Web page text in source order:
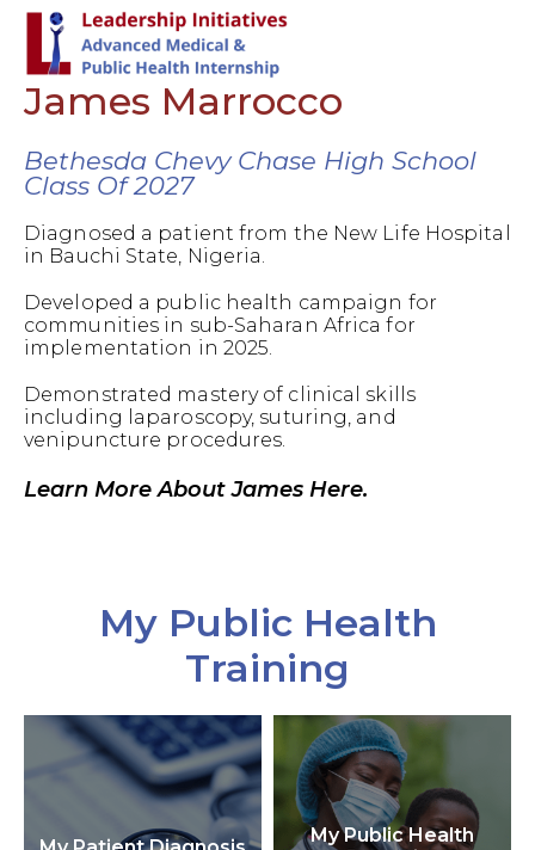
James Marrocco
Bethesda Chevy Chase High School
Class Of 2027
Diagnosed a patient from the New Life Hospital
in Bauchi State, Nigeria.
Developed a public health campaign for
communities in sub-Saharan Africa for
implementation in 2025.
Demonstrated mastery of clinical skills
including laparoscopy, suturing, and
venipuncture procedures.
Learn More About James Here.
My Public Health
Training
My Public Health